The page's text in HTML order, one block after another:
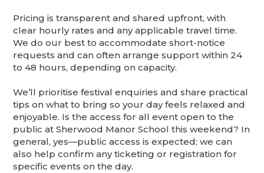
Pricing is transparent and shared upfront, with
clear hourly rates and any applicable travel time.
We do our best to accommodate short-notice
requests and can often arrange support within 24
to 48 hours, depending on capacity.
We’ll prioritise festival enquiries and share practical
tips on what to bring so your day feels relaxed and
enjoyable. Is the access for all event open to the
public at Sherwood Manor School this weekend? In
general, yes—public access is expected; we can
also help confirm any ticketing or registration for
specific events on the day.